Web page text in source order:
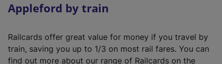
Appleford by train
Railcards offer great value for money if you travel by
train, saving you up to 1/3 on most rail fares. You can
find out more about our range of Railcards on the